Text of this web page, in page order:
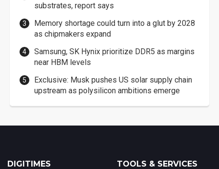
substrates, report says
Memory shortage could turn into a glut by 2028
as chipmakers expand
Samsung, SK Hynix prioritize DDR5 as margins
near HBM levels
Exclusive: Musk pushes US solar supply chain
upstream as polysilicon ambitions emerge
DIGITIMES TOOLS & SERVICES